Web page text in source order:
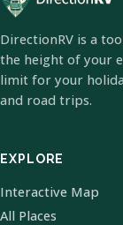
DirectionRV is a
the height of your
limit for your
and road trips.
EXPLORE
Interactive Map
All Places